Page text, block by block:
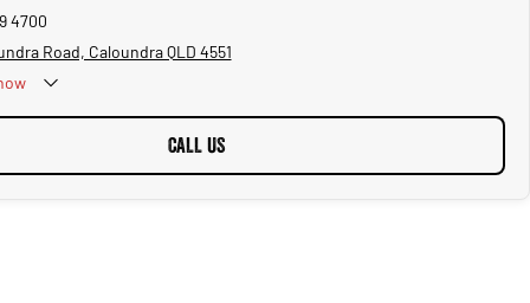
4700
Road, Caloundra QLD 4551
CALL US